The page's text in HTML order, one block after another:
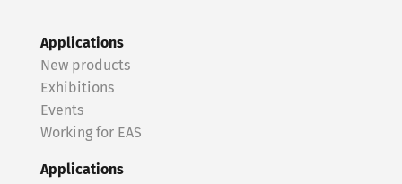
Applications
New products
Exhibitions
Events
Working for EAS
Applications